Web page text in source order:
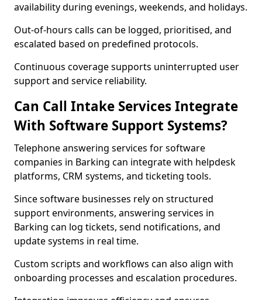
availability during evenings, weekends, and holidays.
Out-of-hours calls can be logged, prioritised, and
escalated based on predefined protocols.
Continuous coverage supports uninterrupted user
support and service reliability.
Can Call Intake Services Integrate
With Software Support Systems?
Telephone answering services for software
companies in Barking can integrate with helpdesk
platforms, CRM systems, and ticketing tools.
Since software businesses rely on structured
support environments, answering services in
Barking can log tickets, send notifications, and
update systems in real time.
Custom scripts and workflows can also align with
onboarding processes and escalation procedures.